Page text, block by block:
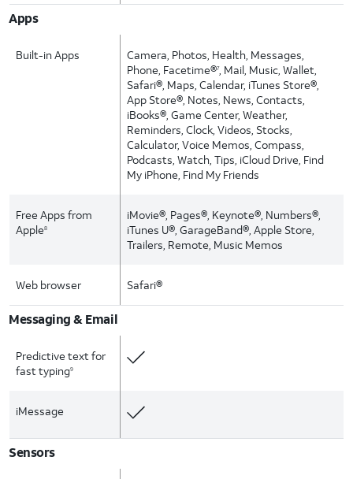
Apps
Built-in Apps
Camera, Photos, Health, Messages,
Phone, Facetime®7, Mail, Music, Wallet,
Safari®, Maps, Calendar, iTunes Store®,
App Store®, Notes, News, Contacts,
iBooks®, Game Center, Weather,
Reminders, Clock, Videos, Stocks,
Calculator, Voice Memos, Compass,
Podcasts, Watch, Tips, iCloud Drive, Find
My iPhone, Find My Friends
Free Apps from
Apple8
iMovie®, Pages®, Keynote®, Numbers®,
iTunes U®, GarageBand®, Apple Store,
Trailers, Remote, Music Memos
Web browser Safari®
Messaging & Email
Predictive text for
fast typing9
iMessage
Sensors